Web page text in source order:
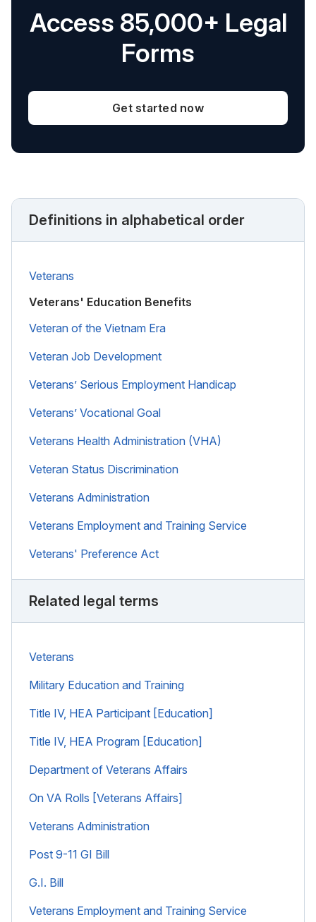
Access 85,000+ Legal
Forms
Get started now
Definitions in alphabetical order
Veterans
Veterans' Education Benefits
Veteran of the Vietnam Era
Veteran Job Development
Veterans’ Serious Employment Handicap
Veterans’ Vocational Goal
Veterans Health Administration (VHA)
Veteran Status Discrimination
Veterans Administration
Veterans Employment and Training Service
Veterans' Preference Act
Related legal terms
Veterans
Military Education and Training
Title IV, HEA Participant [Education]
Title IV, HEA Program [Education]
Department of Veterans Affairs
On VA Rolls [Veterans Affairs]
Veterans Administration
Post 9-11 GI Bill
G.I. Bill
Veterans Employment and Training Service